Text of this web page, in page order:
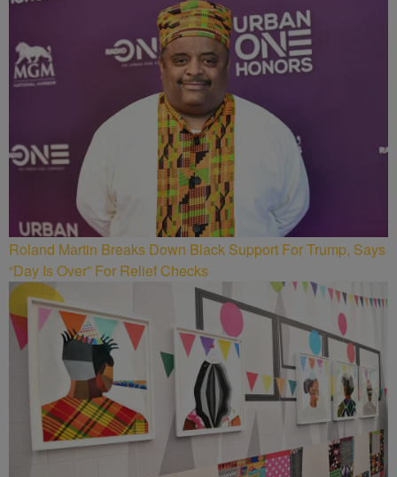
Roland Martin Breaks Down Black Support For Trump, Says
“Day Is Over” For Relief Checks